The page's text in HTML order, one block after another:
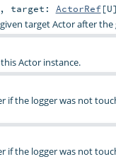
, target: ActorRef[U]
target Actor after
Actor instance.
if the logger was not
if the logger was not